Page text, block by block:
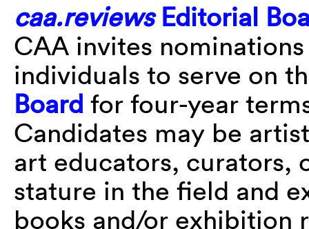
caa.reviewsEditorial
CAA invites
individuals to serve on
Board for four-year
Candidates may be
art educators, curators,
stature in the field and
books and/or exhibition